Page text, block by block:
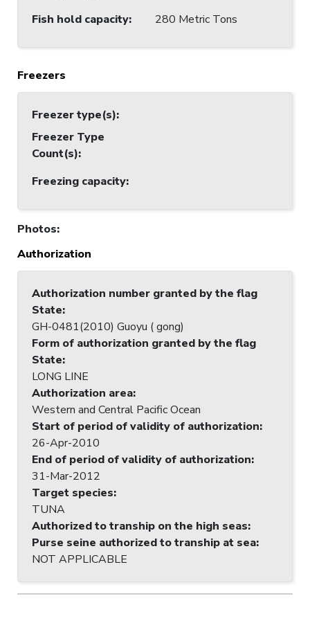
Fish hold capacity: 280 Metric Tons
Freezers
Freezer type(s):
Freezer Type
Count(s):
Freezing capacity:
Photos:
Authorization
Authorization number granted by the flag
State:
GH-0481(2010) Guoyu ( gong)
Form of authorization granted by the flag
State:
LONG LINE
Authorization area:
Western and Central Pacific Ocean
Start of period of validity of authorization:
26-Apr-2010
End of period of validity of authorization:
31-Mar-2012
Target species:
TUNA
Authorized to tranship on the high seas:
Purse seine authorized to tranship at sea:
NOT APPLICABLE